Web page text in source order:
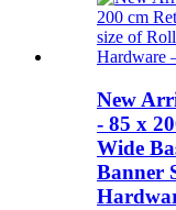
New
- 85 x
Wide
Banner